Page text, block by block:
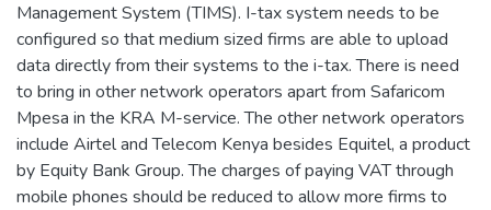
Management System (TIMS). I-tax system needs to be
configured so that medium sized firms are able to upload
data directly from their systems to the i-tax. There is need
to bring in other network operators apart from Safaricom
Mpesa in the KRA M-service. The other network operators
include Airtel and Telecom Kenya besides Equitel, a product
by Equity Bank Group. The charges of paying VAT through
mobile phones should be reduced to allow more firms to